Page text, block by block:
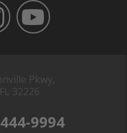
Pkwy,
32226
9994